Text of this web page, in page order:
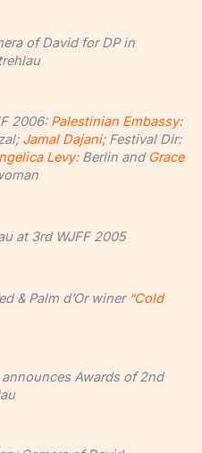
of David for DP in
2006: Palestinian Embassy:
Jamal Dajani; Festival Dir:
Levy: Berlin and Grace
at 3rd WJFF 2005
& Palm d’Or winer “Cold
Awards of 2nd